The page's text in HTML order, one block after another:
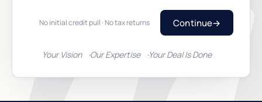
No initial credit pull · No tax returns Continue→
Your Vision Our Expertise Your Deal Is Done